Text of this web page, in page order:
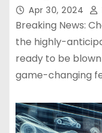
Apr 30, 2024
Breaking News:
the highly-
ready to be
game-changing